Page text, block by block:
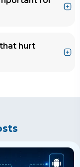
systems
concurrent
validation,
(JWT/OAuth),
using
hurt